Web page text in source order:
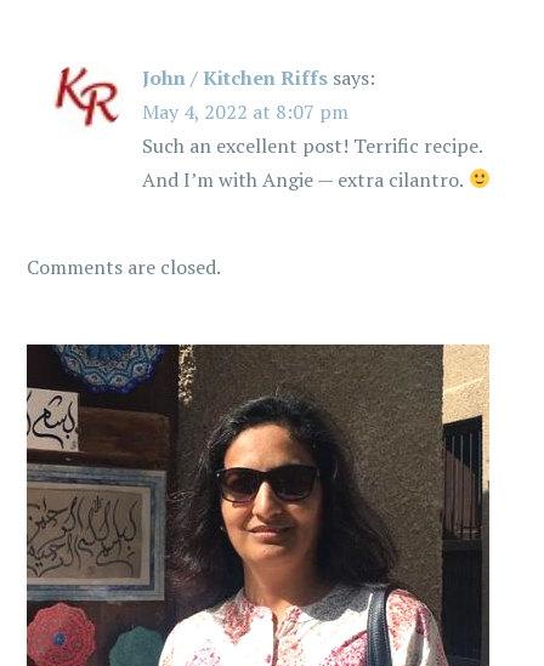
John / Kitchen Riffs says:
May 4, 2022 at 8:07 pm
Such an excellent post! Terrific recipe.
And I’m with Angie — extra cilantro.
Comments are closed.